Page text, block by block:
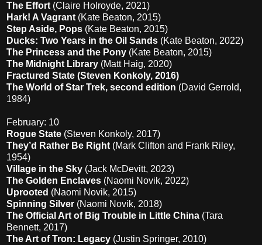
The Effort (Claire Holroyde, 2021)
Hark! A Vagrant (Kate Beaton, 2015)
Step Aside, Pops (Kate Beaton, 2015)
Ducks: Two Years in the Oil Sands (Kate Beaton, 2022)
The Princess and the Pony (Kate Beaton, 2015)
The Midnight Library (Matt Haig, 2020)
Fractured State (Steven Konkoly, 2016)
The World of Star Trek, second edition (David Gerrold,
1984)
February: 10
Rogue State (Steven Konkoly, 2017)
They’d Rather Be Right (Mark Clifton and Frank Riley,
1954)
Village in the Sky (Jack McDevitt, 2023)
The Golden Enclaves (Naomi Novik, 2022)
Uprooted (Naomi Novik, 2015)
Spinning Silver (Naomi Novik, 2018)
The Official Art of Big Trouble in Little China (Tara
Bennett, 2017)
The Art of Tron: Legacy (Justin Springer, 2010)